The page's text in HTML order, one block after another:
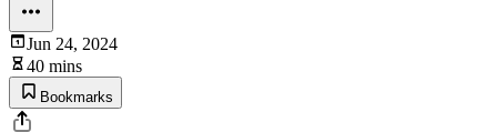
Jun 24, 2024
40 mins
Bookmarks